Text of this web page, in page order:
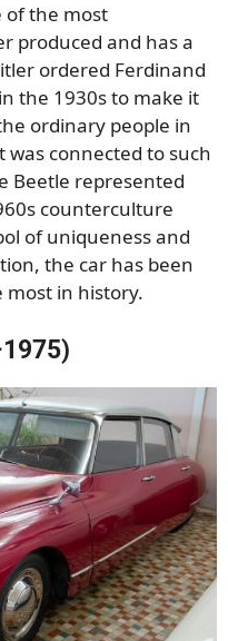
of the most
produced and has a
ordered Ferdinand
the 1930s to make it
ordinary people in
was connected to such
Beetle represented
counterculture
of uniqueness and
the car has been
most in history.